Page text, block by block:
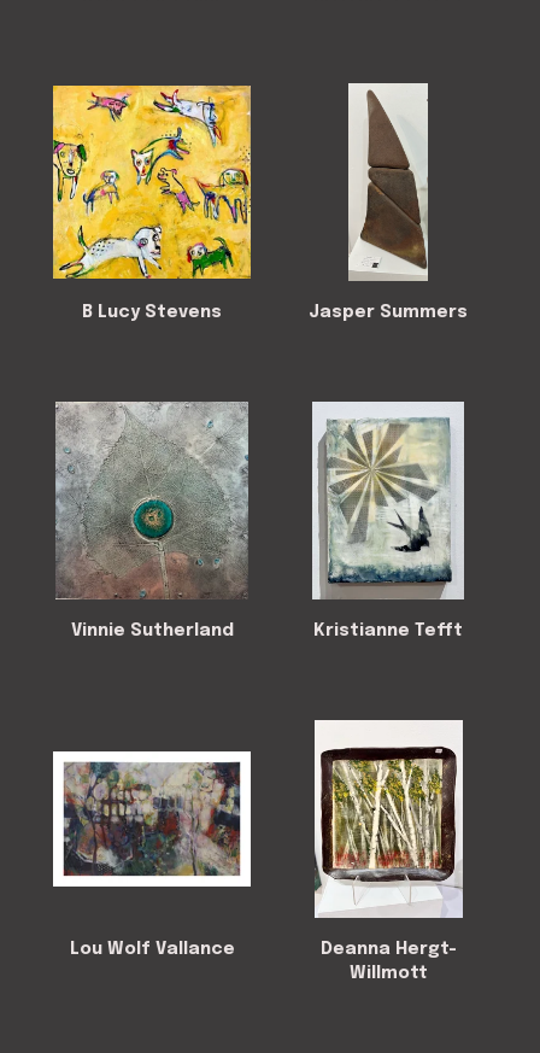
B Lucy Stevens Jasper Summers
Vinnie Sutherland Kristianne Tefft
Lou Wolf Vallance
Deanna Hergt-
Willmott